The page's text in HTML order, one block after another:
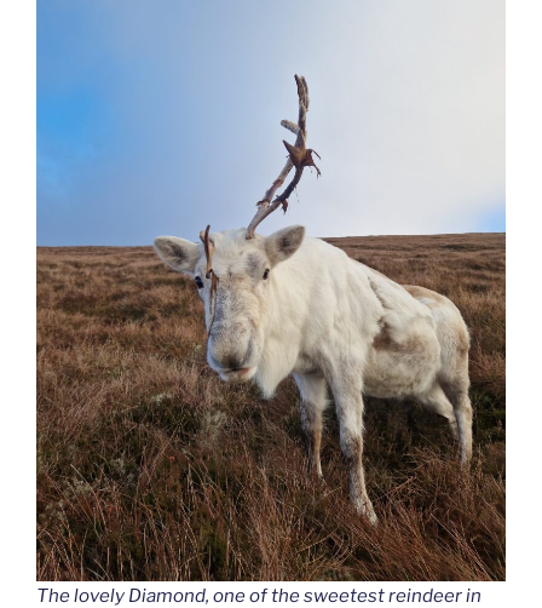
The lovely Diamond, one of the sweetest reindeer in